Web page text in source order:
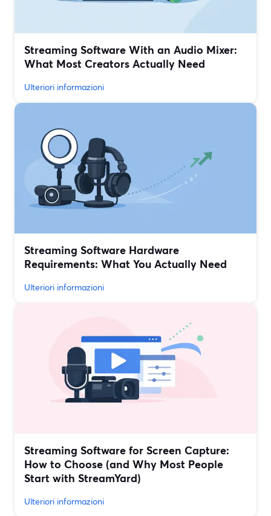
Streaming Software With an Audio Mixer:
What Most Creators Actually Need
Ulteriori informazioni
Streaming Software Hardware
Requirements: What You Actually Need
Ulteriori informazioni
Streaming Software for Screen Capture:
How to Choose (and Why Most People
Start with StreamYard)
Ulteriori informazioni